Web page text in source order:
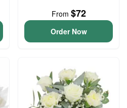
From $72
Order Now